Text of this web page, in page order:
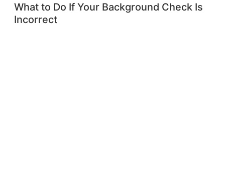
What to Do If Your Background Check Is
Incorrect